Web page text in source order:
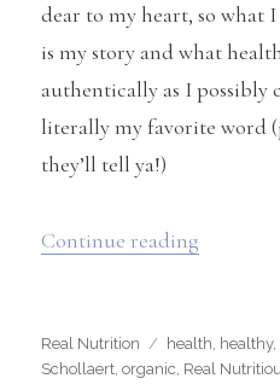
dear to my heart, so what
is my story and what
authentically as I possibly
literally my favorite word
they’ll tell ya!)
Continue reading
Categories
Real Nutrition Tags
health, healthy,
Schollaert,organic, Real